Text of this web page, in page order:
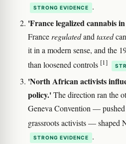
STRONG EVIDENCE .
'France legalized cannabis
France regulatedand taxed
it in a modern sense, and the
than loosened controls [1]
'North African activists
policy.'The direction ran the
Geneva Convention —
grassroots activists — shaped
STRONG EVIDENCE .